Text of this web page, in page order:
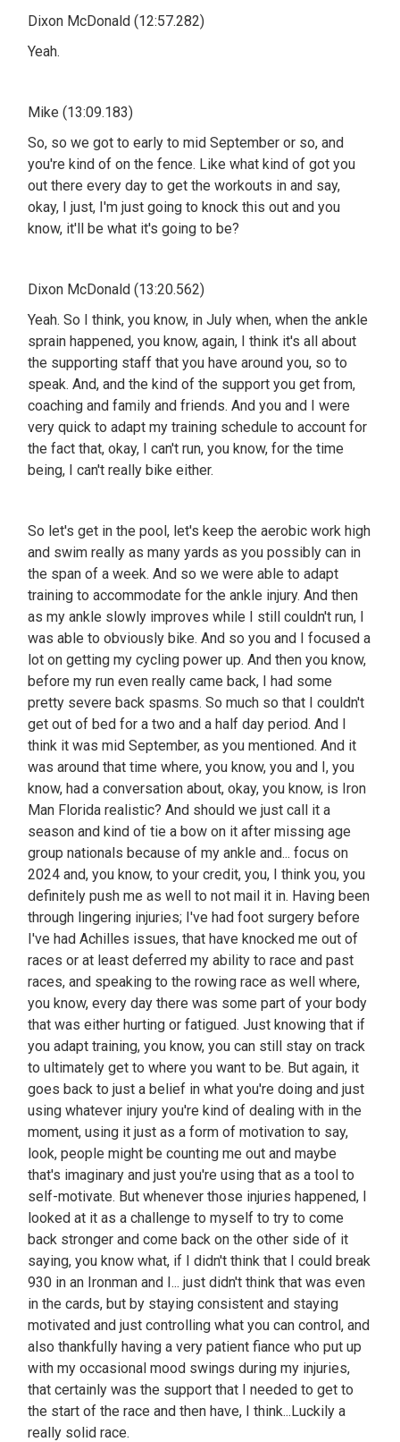
Dixon McDonald (12:57.282)
Yeah.
Mike (13:09.183)
So, so we got to early to mid September or so, and
you're kind of on the fence. Like what kind of got you
out there every day to get the workouts in and say,
okay, I just, I'm just going to knock this out and you
know, it'll be what it's going to be?
Dixon McDonald (13:20.562)
Yeah. So I think, you know, in July when, when the ankle
sprain happened, you know, again, I think it's all about
the supporting staff that you have around you, so to
speak. And, and the kind of the support you get from,
coaching and family and friends. And you and I were
very quick to adapt my training schedule to account for
the fact that, okay, I can't run, you know, for the time
being, I can't really bike either.
So let's get in the pool, let's keep the aerobic work high
and swim really as many yards as you possibly can in
the span of a week. And so we were able to adapt
training to accommodate for the ankle injury. And then
as my ankle slowly improves while I still couldn't run, I
was able to obviously bike. And so you and I focused a
lot on getting my cycling power up. And then you know,
before my run even really came back, I had some
pretty severe back spasms. So much so that I couldn't
get out of bed for a two and a half day period. And I
think it was mid September, as you mentioned. And it
was around that time where, you know, you and I, you
know, had a conversation about, okay, you know, is Iron
Man Florida realistic? And should we just call it a
season and kind of tie a bow on it after missing age
group nationals because of my ankle and... focus on
2024 and, you know, to your credit, you, I think you, you
definitely push me as well to not mail it in. Having been
through lingering injuries; I've had foot surgery before
I've had Achilles issues, that have knocked me out of
races or at least deferred my ability to race and past
races, and speaking to the rowing race as well where,
you know, every day there was some part of your body
that was either hurting or fatigued. Just knowing that if
you adapt training, you know, you can still stay on track
to ultimately get to where you want to be. But again, it
goes back to just a belief in what you're doing and just
using whatever injury you're kind of dealing with in the
moment, using it just as a form of motivation to say,
look, people might be counting me out and maybe
that's imaginary and just you're using that as a tool to
self-motivate. But whenever those injuries happened, I
looked at it as a challenge to myself to try to come
back stronger and come back on the other side of it
saying, you know what, if I didn't think that I could break
930 in an Ironman and I... just didn't think that was even
in the cards, but by staying consistent and staying
motivated and just controlling what you can control, and
also thankfully having a very patient fiance who put up
with my occasional mood swings during my injuries,
that certainly was the support that I needed to get to
the start of the race and then have, I think...Luckily a
really solid race.